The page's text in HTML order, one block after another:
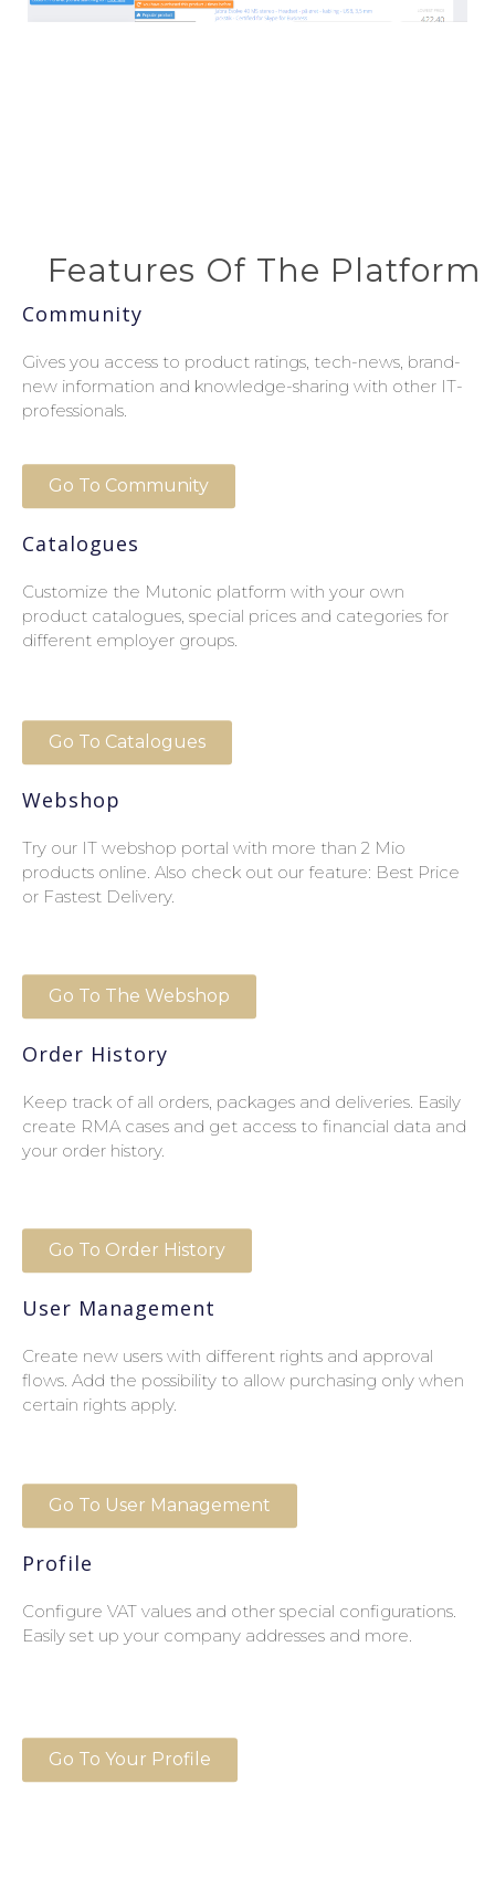
Features Of The Platform
Community
Gives you access to product ratings, tech-news, brand-
new information and knowledge-sharing with other IT-
professionals.
Go To Community
Catalogues
Customize the Mutonic platform with your own
product catalogues, special prices and categories for
different employer groups.
Go To Catalogues
Webshop
Try our IT webshop portal with more than 2 Mio
products online. Also check out our feature: Best Price
or Fastest Delivery.
Go To The Webshop
Order History
Keep track of all orders, packages and deliveries. Easily
create RMA cases and get access to financial data and
your order history.
Go To Order History
User Management
Create new users with different rights and approval
flows. Add the possibility to allow purchasing only when
certain rights apply.
Go To User Management
Profile
Configure VAT values and other special configurations.
Easily set up your company addresses and more.
Go To Your Profile